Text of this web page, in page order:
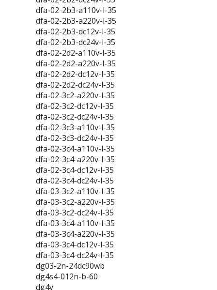
dfa-02-2b3-a110v-l-35
dfa-02-2b3-a220v-l-35
dfa-02-2b3-dc12v-l-35
dfa-02-2b3-dc24v-l-35
dfa-02-2d2-a110v-l-35
dfa-02-2d2-a220v-l-35
dfa-02-2d2-dc12v-l-35
dfa-02-2d2-dc24v-l-35
dfa-02-3c2-a220v-l-35
dfa-02-3c2-dc12v-l-35
dfa-02-3c2-dc24v-l-35
dfa-02-3c3-a110v-l-35
dfa-02-3c3-dc24v-l-35
dfa-02-3c4-a110v-l-35
dfa-02-3c4-a220v-l-35
dfa-02-3c4-dc12v-l-35
dfa-02-3c4-dc24v-l-35
dfa-03-3c2-a110v-l-35
dfa-03-3c2-a220v-l-35
dfa-03-3c2-dc24v-l-35
dfa-03-3c4-a110v-l-35
dfa-03-3c4-a220v-l-35
dfa-03-3c4-dc12v-l-35
dfa-03-3c4-dc24v-l-35
dg03-2n-24dc90wb
dg4s4-012n-b-60
dg4v